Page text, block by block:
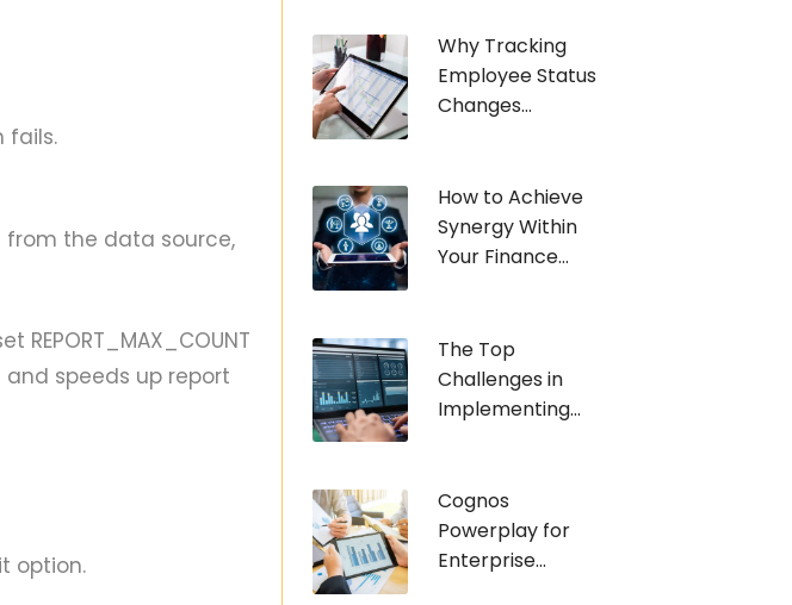
fails.
the data source,
and speeds up report
option.
Why Tracking
Employee Status
Changes...
How to Achieve
Synergy Within
Your Finance...
The Top
Challenges in
Implementing...
Cognos
Powerplay for
Enterprise...